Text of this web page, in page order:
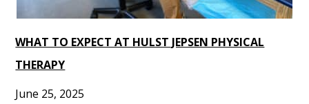
WHAT TO EXPECT AT HULST JEPSEN PHYSICAL
THERAPY
June 25, 2025